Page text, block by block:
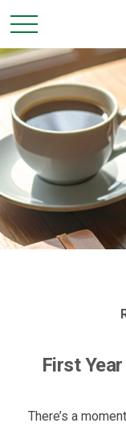
First
There’s a